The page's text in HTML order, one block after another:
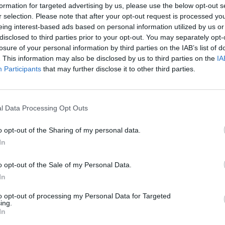
for targeted advertising by us, please use the below opt-out
selection. Please note that after your opt-out request is processed
interest-based ads based on personal information utilized by us
to third parties prior to your opt-out. You may separately
of your personal information by third parties on the IAB’s list of
This information may also be disclosed by us to third parties on the
Participants that may further disclose it to other third parties.
Data Processing Opt Outs
opt-out of the Sharing of my personal data.
opt-out of the Sale of my Personal Data.
opt-out of processing my Personal Data for Targeted
mudbrick wall and leads to a large open courtyard. There
temple of Hathor.
right of the gateway there is a Roman birth house
constructed by Nero. The dedication inscriptions and
in the birth house refer to Trajan, but Nero is
inside the hypostyle hall of the temple of Hathor
an offering of a model of the birth house, implying that
house, and despite being built during the Roman period it
follows the traditional Ptolemaic model.